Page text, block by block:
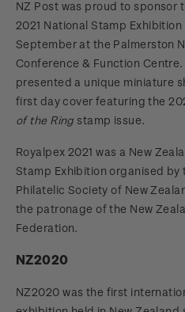
NZ Post was proud to sponsor
2021 National Stamp Exhibition
September at the Palmerston
Conference & Function Centre.
presented a unique miniature
first day cover featuring the
of the Ring stamp issue.
Royalpex 2021 was a New
Stamp Exhibition organised by
Philatelic Society of New
the patronage of the New
Federation.
NZ2020
NZ2020 was the first